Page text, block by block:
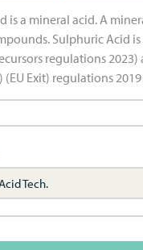
is a mineral acid. A
Sulphuric Acid
regulations
Exit) regulations 2019
Tech.